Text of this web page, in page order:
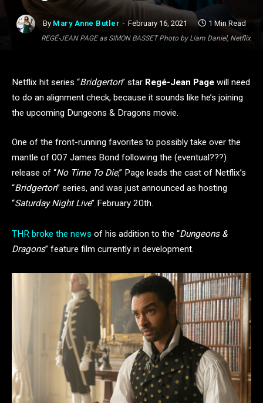
REGÉ-JEAN PAGE as SIMON BASSET Photo by Liam Daniel, Netflix
By Mary Anne Butler February 16, 2021 1 Min Read
Netflix hit series “Bridgerton” star Regé-Jean Page will need
to do an alignment check, because it sounds like he’s joining
the upcoming Dungeons & Dragons movie.
One of the front-running favorites to possibly take over the
mantle of 007 James Bond following the (eventual???)
release of “No Time To Die,” Page leads the cast of Netflix’s
“Bridgerton” series, and was just announced as hosting
“Saturday Night Live” February 20th.
THR broke the news of his addition to the “Dungeons &
Dragons” feature film currently in development.